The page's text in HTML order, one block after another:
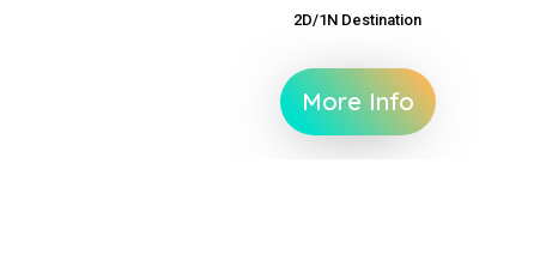
2D/1N Destination
More Info